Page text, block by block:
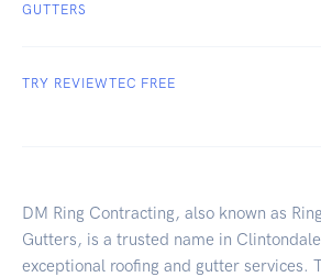
GUTTERS
TRY REVIEWTEC FREE
DM Ring Contracting, also known as
Gutters, is a trusted name in
exceptional roofing and gutter services.